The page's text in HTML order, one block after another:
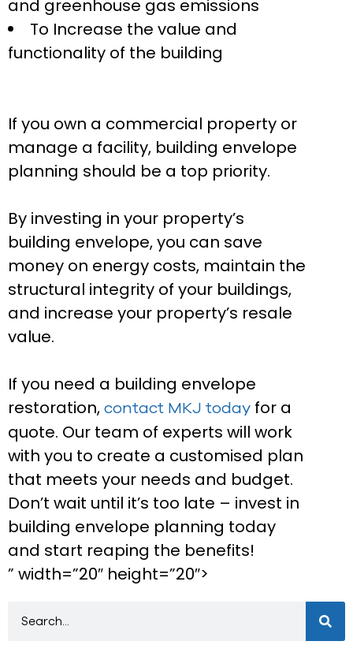
and greenhouse gas emissions
To Increase the value and
functionality of the building
If you own a commercial property or
manage a facility, building envelope
planning should be a top priority.
By investing in your property’s
building envelope, you can save
money on energy costs, maintain the
structural integrity of your buildings,
and increase your property’s resale
value.
If you need a building envelope
restoration,contact MKJ today for a
quote. Our team of experts will work
with you to create a customised plan
that meets your needs and budget.
Don’t wait until it’s too late – invest in
building envelope planning today
and start reaping the benefits!
” width=”20″ height=”20″>